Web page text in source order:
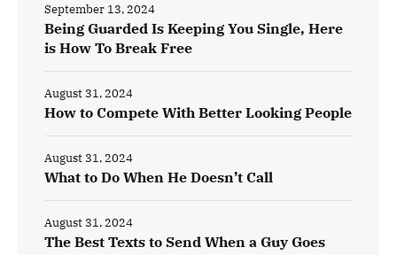
Being Guarded Is Keeping You Single, Here
is How To Break Free
September 13, 2024
How to Compete With Better Looking People
August 31, 2024
What to Do When He Doesn’t Call
August 31, 2024
The Best Texts to Send When a Guy Goes
August 31, 2024